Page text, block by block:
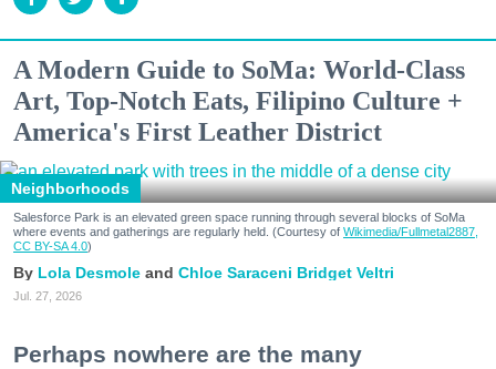
A Modern Guide to SoMa: World-Class
Art, Top-Notch Eats, Filipino Culture +
America's First Leather District
Neighborhoods
Salesforce Park is an elevated green space running through several blocks of SoMa
where events and gatherings are regularly held. (Courtesy of Wikimedia/Fullmetal2887,
CC BY-SA 4.0)
Lola Desmole Chloe Saraceni Bridget Veltri
Jul. 27, 2026
Perhaps nowhere are the many